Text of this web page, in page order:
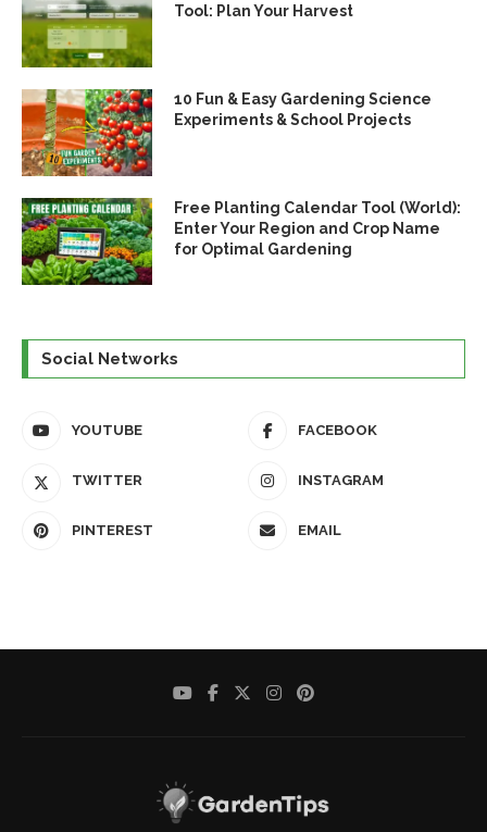
Tool: Plan Your Harvest
10 Fun & Easy Gardening Science
Experiments & School Projects
Free Planting Calendar Tool (World):
Enter Your Region and Crop Name
for Optimal Gardening
Social Networks
YOUTUBE FACEBOOK
TWITTER INSTAGRAM
PINTEREST EMAIL